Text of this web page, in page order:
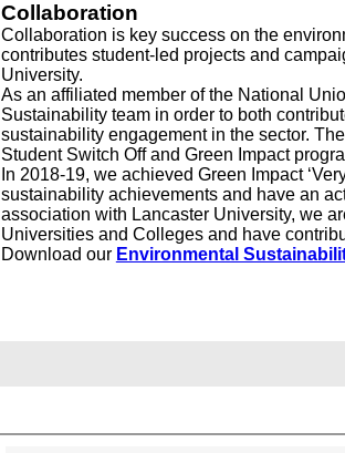
Collaboration
Collaboration is key success on the
contributes student-led projects and
University.
As an affiliated member of the National
Sustainability team in order to both
sustainability engagement in the sector.
Student Switch Off and Green Impact
In 2018-19, we achieved Green Impact
sustainability achievements and have an
association with Lancaster University, we
Universities and Colleges and have
Download our Environmental